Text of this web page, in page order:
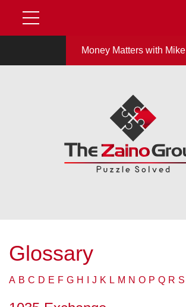
Money Matters with Mike
Glossary
A B C D E F G H J K L M N O P Q R S